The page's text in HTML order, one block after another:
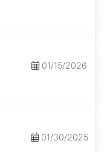
01/15/2026
01/30/2025